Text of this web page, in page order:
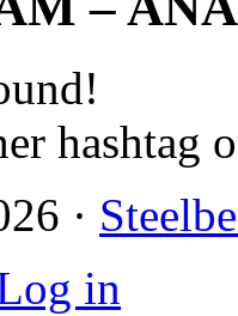
hashtag
·
in